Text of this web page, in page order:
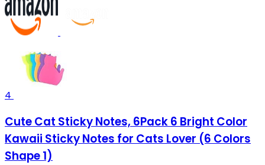
4
Cute Cat Sticky Notes, 6Pack 6 Bright Color
Kawaii Sticky Notes for Cats Lover (6 Colors
Shape 1)